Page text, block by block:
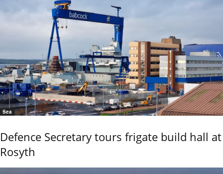
Sea
Defence Secretary tours frigate build hall at
Rosyth